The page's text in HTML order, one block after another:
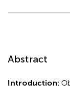
Abstract
Introduction: